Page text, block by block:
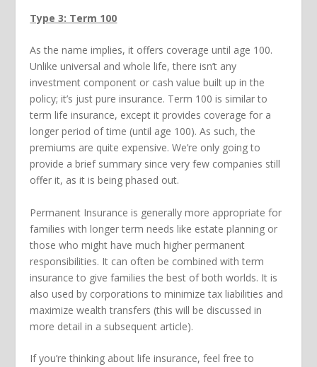
Type 3: Term 100
As the name implies, it offers coverage until age 100.
Unlike universal and whole life, there isn’t any
investment component or cash value built up in the
policy; it’s just pure insurance. Term 100 is similar to
term life insurance, except it provides coverage for a
longer period of time (until age 100). As such, the
premiums are quite expensive. We’re only going to
provide a brief summary since very few companies still
offer it, as it is being phased out.
Permanent Insurance is generally more appropriate for
families with longer term needs like estate planning or
those who might have much higher permanent
responsibilities. It can often be combined with term
insurance to give families the best of both worlds. It is
also used by corporations to minimize tax liabilities and
maximize wealth transfers (this will be discussed in
more detail in a subsequent article).
If you’re thinking about life insurance, feel free to